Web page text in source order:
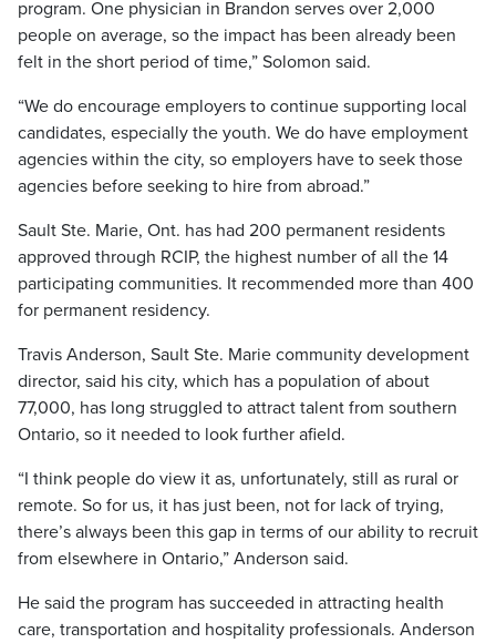
program. One physician in Brandon serves over 2,000
people on average, so the impact has been already been
felt in the short period of time,” Solomon said.
“We do encourage employers to continue supporting local
candidates, especially the youth. We do have employment
agencies within the city, so employers have to seek those
agencies before seeking to hire from abroad.”
Sault Ste. Marie, Ont. has had 200 permanent residents
approved through RCIP, the highest number of all the 14
participating communities. It recommended more than 400
for permanent residency.
Travis Anderson, Sault Ste. Marie community development
director, said his city, which has a population of about
77,000, has long struggled to attract talent from southern
Ontario, so it needed to look further afield.
“I think people do view it as, unfortunately, still as rural or
remote. So for us, it has just been, not for lack of trying,
there’s always been this gap in terms of our ability to recruit
from elsewhere in Ontario,” Anderson said.
He said the program has succeeded in attracting health
care, transportation and hospitality professionals. Anderson